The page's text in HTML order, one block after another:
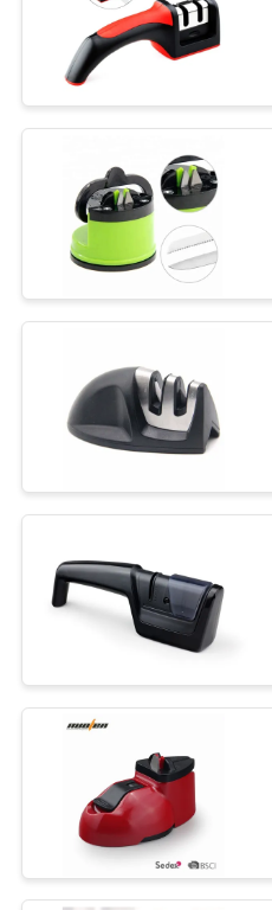
CASES
REQUEST
QUOTE
SITEMAP
POLICY